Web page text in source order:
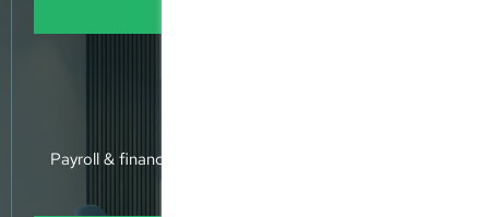
Payroll & financial accounting - annual accounts - tax